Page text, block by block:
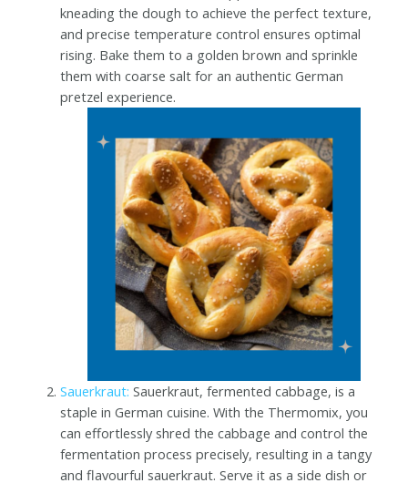
kneading the dough to achieve the perfect texture,
and precise temperature control ensures optimal
rising. Bake them to a golden brown and sprinkle
them with coarse salt for an authentic German
pretzel experience.
Sauerkraut: Sauerkraut, fermented cabbage, is a
staple in German cuisine. With the Thermomix, you
can effortlessly shred the cabbage and control the
fermentation process precisely, resulting in a tangy
and flavourful sauerkraut. Serve it as a side dish or